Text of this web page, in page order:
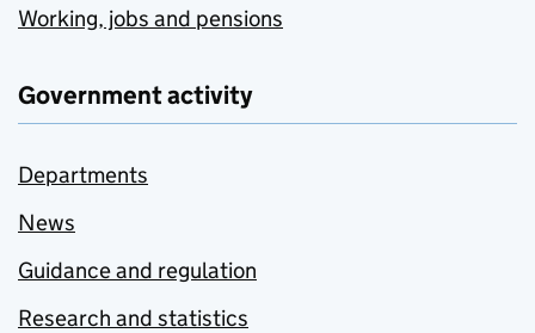
Working, jobs and pensions
Government activity
Departments
News
Guidance and regulation
Research and statistics